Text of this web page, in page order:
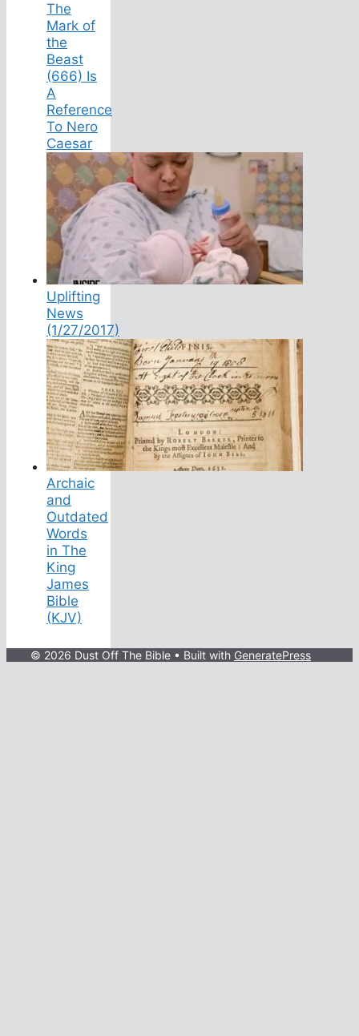
The
Mark of
the
Beast
(666) Is
A
Reference
To Nero
Caesar
Uplifting
News
(1/27/2017)
Archaic
and
Outdated
Words
in The
King
James
Bible
(KJV)
© 2026 Dust Off The Bible • Built with GeneratePress